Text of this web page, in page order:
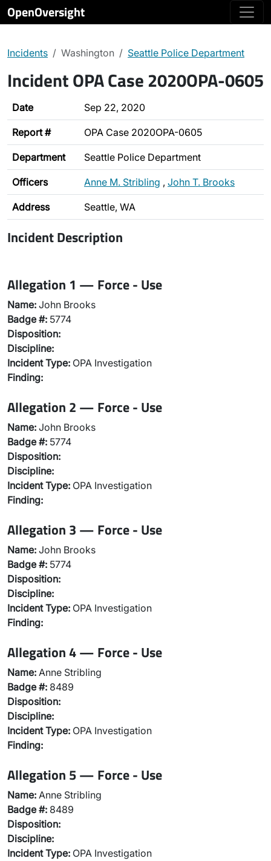
OpenOversight
Incidents Washington Seattle Police Department
Incident OPA Case 2020OPA-0605
Date Sep 22, 2020
Report # OPA Case 2020OPA-0605
Department Seattle Police Department
Officers Anne M. Stribling , John T. Brooks
Address Seattle, WA
Incident Description
Allegation 1 — Force - Use
Name: John Brooks
Badge #: 5774
Disposition:
Discipline:
Incident Type: OPA Investigation
Finding:
Allegation 2 — Force - Use
Name: John Brooks
Badge #: 5774
Disposition:
Discipline:
Incident Type: OPA Investigation
Finding:
Allegation 3 — Force - Use
Name: John Brooks
Badge #: 5774
Disposition:
Discipline:
Incident Type: OPA Investigation
Finding:
Allegation 4 — Force - Use
Name: Anne Stribling
Badge #: 8489
Disposition:
Discipline:
Incident Type: OPA Investigation
Finding:
Allegation 5 — Force - Use
Name: Anne Stribling
Badge #: 8489
Disposition:
Discipline:
Incident Type: OPA Investigation